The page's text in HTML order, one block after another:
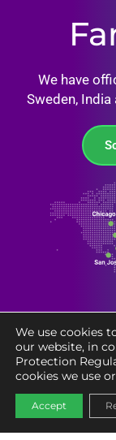
We have
Sweden,
We use cookies
our website, in
Protection
cookies we use
Accept